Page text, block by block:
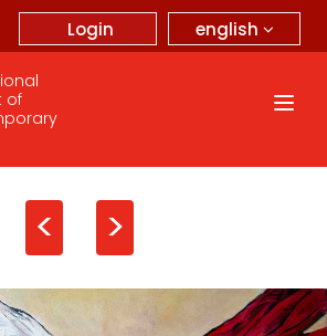
english
Login
of
< >